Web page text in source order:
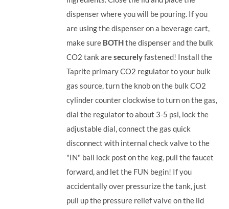
dispenser where you will be pouring. If you
are using the dispenser on a beverage cart,
make sure BOTHthe dispenser and the bulk
CO2 tank aresecurelyfastened! Install the
Taprite primary CO2 regulator to your bulk
gas source, turn the knob on the bulk CO2
cylinder counter clockwise to turn on the gas,
dial the regulator to about 3-5 psi, lock the
adjustable dial, connect the gas quick
disconnect with internal check valve to the
"IN" ball lock post on the keg, pull the faucet
forward, and let the FUN begin! If you
accidentally over pressurize the tank, just
pull up the pressure relief valve on the lid